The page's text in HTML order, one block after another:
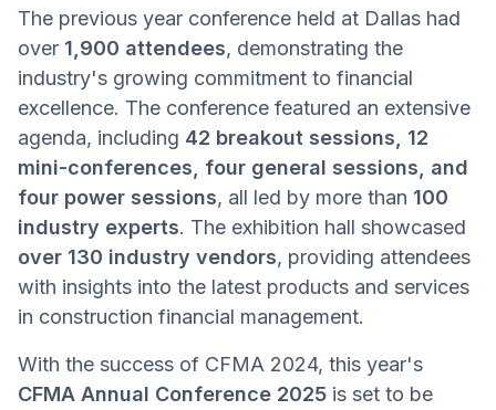
The previous year conference held at Dallas had
over 1,900 attendees, demonstrating the
industry's growing commitment to financial
excellence. The conference featured an extensive
agenda, including 42 breakout sessions, 12
mini-conferences, four general sessions, and
four power sessions, all led by more than 100
industry experts. The exhibition hall showcased
over 130 industry vendors, providing attendees
with insights into the latest products and services
in construction financial management.
With the success of CFMA 2024, this year's
CFMA Annual Conference 2025 is set to be